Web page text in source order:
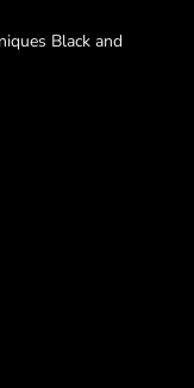
Black and